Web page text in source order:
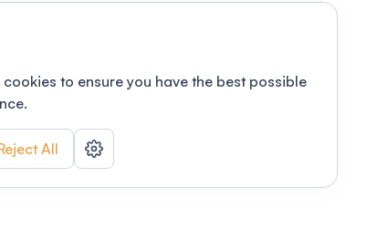
cookies to ensure you have the best possible
All